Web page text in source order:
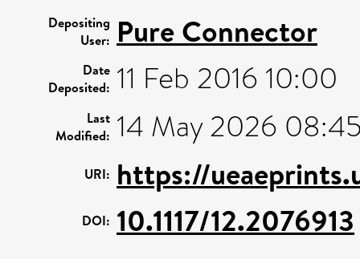
Depositing
User: Pure Connector
Date
Deposited: 11 Feb 2016 10:00
Last
Modified: 14 May 2026
URI: https://
DOI: 10.1117/12.2076913